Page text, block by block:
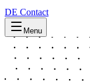
DE Contact
Menu